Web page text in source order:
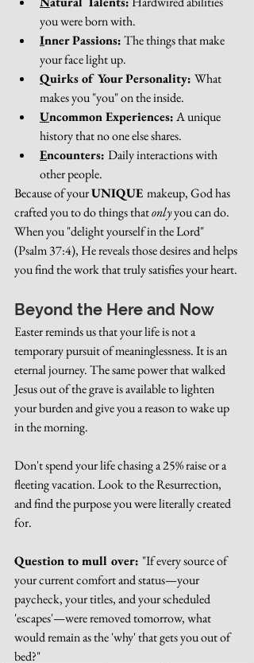
you were born with.
Inner Passions: The things that make
your face light up.
Quirks of Your Personality: What
makes you "you" on the inside.
Uncommon Experiences: A unique
history that no one else shares.
Encounters: Daily interactions with
other people.
Because of your UNIQUE makeup, God has
crafted you to do things that only you can do.
When you "delight yourself in the Lord"
(Psalm 37:4), He reveals those desires and helps
you find the work that truly satisfies your heart.
Beyond the Here and Now
Easter reminds us that your life is not a
temporary pursuit of meaninglessness. It is an
eternal journey. The same power that walked
Jesus out of the grave is available to lighten
your burden and give you a reason to wake up
in the morning.
Don't spend your life chasing a 25% raise or a
fleeting vacation. Look to the Resurrection,
and find the purpose you were literally created
for.
Question to mull over: "If every source of
your current comfort and status—your
paycheck, your titles, and your scheduled
'escapes'—were removed tomorrow, what
would remain as the 'why' that gets you out of
bed?"